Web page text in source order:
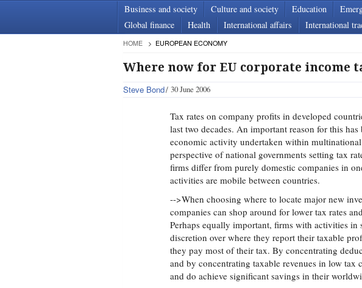
Business and society Culture and society Education
Global finance
Health International affairs International
HOME EUROPEAN ECONOMY
Where now for EU corporate income
Steve Bond 30 June 2006
Tax rates on company profits in developed
last two decades. An important reason for this
economic activity undertaken within
perspective of national governments setting tax
firms differ from purely domestic companies in
activities are mobile between countries.
-->When choosing where to locate major new
companies can shop around for lower tax rates
Perhaps equally important, firms with activities in
discretion over where they report their taxable
they pay most of their tax. By concentrating
and by concentrating taxable revenues in low tax
and do achieve significant savings in their